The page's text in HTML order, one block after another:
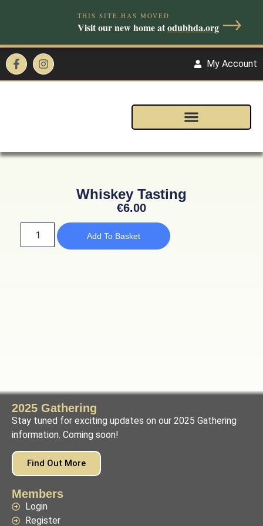
THIS SITE HAS MOVED
Visit our new home atodubhda.org →
My Account
Whiskey Tasting
€6.00
Add To Basket
2025 Gathering
Stay tuned for exciting updates on our 2025 Gathering
information. Coming soon!
Find Out More
Members
Login
Register